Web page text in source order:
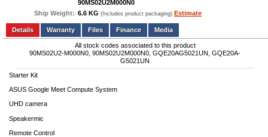
90MS02U2M000N0
Ship Weight: 6.6 KG (Includes product packaging) Estimate
Add to wishlist Write a Review
Details
Files Finance Media
All stock codes associated to this product
90MS02U2-M000N0, 90MS02U2M000N0, GQE20AG5021UN, GQE20A-
G5021UN
Starter Kit
ASUS Google Meet Compute System
UHD camera
Speakermic
Remote Control